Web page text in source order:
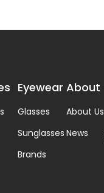
Eyewear
Glasses
Sunglasses
Brands
About
About Us
News